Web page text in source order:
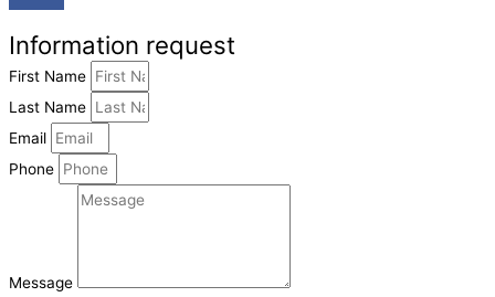
Information request
First Name
Last Name
Email
Phone
Message